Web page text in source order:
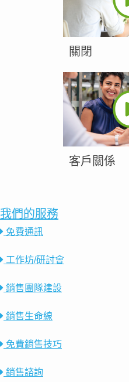
關閉
客戶關係
我們的服務
免費通訊
工作坊/研討會
銷售團隊建設
銷售生命線
免費銷售技巧
銷售諮詢